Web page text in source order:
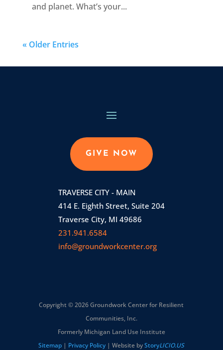
and planet. What’s your...
« Older Entries
GIVE NOW
TRAVERSE CITY - MAIN
414 E. Eighth Street, Suite 204
Traverse City, MI 49686
231.941.6584
info@groundworkcenter.org
Copyright © 2026 Groundwork Center for Resilient
Communities, Inc.
Formerly Michigan Land Use Institute
Sitemap | Privacy Policy | Website byStoryLICIO.US